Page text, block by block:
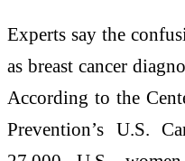
Experts say the
as breast cancer
According to the
Prevention’s U.S.